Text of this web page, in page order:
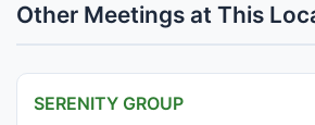
Other Meetings at This
SERENITY GROUP